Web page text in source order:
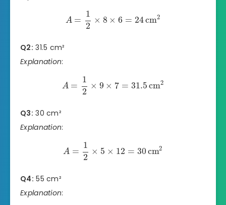
A =
1
2
× 8 × 6 = 24cm2
Q2: 31.5 cm²
Explanation:
A =
1
2
× 9 × 7 = 31.5 cm2
Q3: 30 cm²
Explanation:
A =
1
2
× 5 × 12 = 30cm2
Q4: 55 cm²
Explanation: